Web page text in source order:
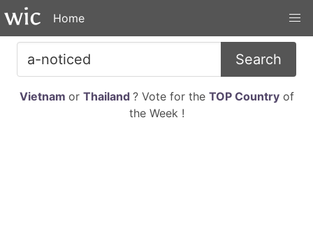
Home
Search
Vietnam or Thailand ? Vote for the TOP Countryof
the Week !